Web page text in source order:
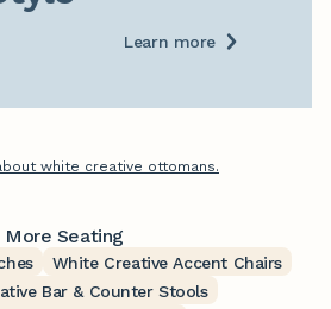
Learn more
white creative ottomans.
More Seating
White Creative Accent Chairs
Bar & Counter Stools